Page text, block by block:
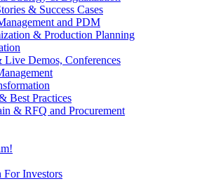
& Success Cases
and PDM
& Production Planning
Live Demos, Conferences
Best Practices
& RFQ and Procurement
For Investors